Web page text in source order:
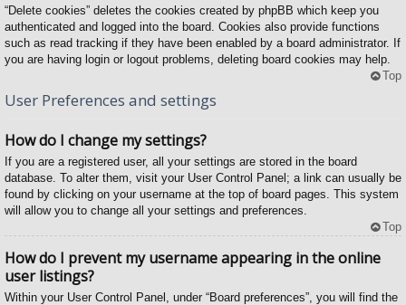
“Delete cookies” deletes the cookies created by phpBB which keep you
authenticated and logged into the board. Cookies also provide functions
such as read tracking if they have been enabled by a board administrator. If
you are having login or logout problems, deleting board cookies may help.
Top
User Preferences and settings
How do I change my settings?
If you are a registered user, all your settings are stored in the board
database. To alter them, visit your User Control Panel; a link can usually be
found by clicking on your username at the top of board pages. This system
will allow you to change all your settings and preferences.
Top
How do I prevent my username appearing in the online
user listings?
Within your User Control Panel, under “Board preferences”, you will find the